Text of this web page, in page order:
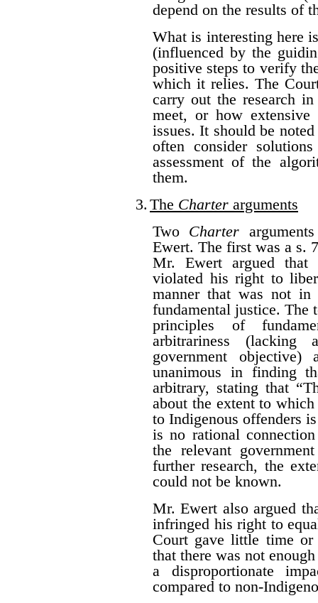
depend on the results of
What is interesting here
(influenced by the
positive steps to verify
which it relies. The
carry out the research
meet, or how
issues. It should be
often consider
assessment of the
them.
3. The Charter arguments
Two Charter
Ewert. The first was a s.
Mr. Ewert argued that
violated his right to
manner that was not
fundamental justice. The
principles of
arbitrariness
government
unanimous in finding
arbitrary, stating that
about the extent to
to Indigenous offenders
is no rational
the relevant
further research, the
could not be known.
Mr. Ewert also argued
infringed his right to
Court gave little time
that there was not
a disproportionate
compared to non-